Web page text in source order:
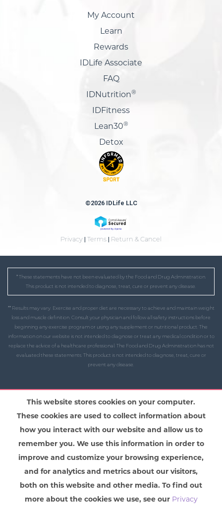
My Account
Learn
Rewards
IDLife Associate
FAQ
IDNutrition®
IDFitness
Lean30®
Detox
©2026 IDLife LLC
Privacy | Terms | Return & Cancel
* These statements have not been evaluated by the Food and Drug Administration.
This product is not intended to diagnose, treat, cure or prevent any disease.
** Results may vary. Exercise and proper diet are necessary to achieve and maintain weight
loss and muscle definition. Consult your physician and follow all safety instructions before
beginning any exercise program or using any supplement or nutritional product. The
information on our website is not intended to diagnose or treat any medical condition or to
replace the advice of a healthcare professional. The Food and Drug Administration has not
evaluated these statements. This product is not intended to diagnose, treat, cure or
prevent any disease.
This website stores cookies on your computer.
These cookies are used to collect information about
how you interact with our website and allow us to
remember you. We use this information in order to
improve and customize your browsing experience,
and for analytics and metrics about our visitors,
both on this website and other media. To find out
more about the cookies we use, see our Privacy